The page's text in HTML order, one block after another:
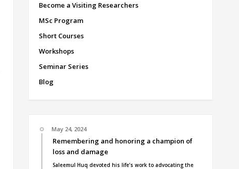
Become a Visiting Researchers
MSc Program
Short Courses
Workshops
Seminar Series
Blog
May 24, 2024
Remembering and honoring a champion of
loss and damage
Saleemul Huq devoted his life’s work to advocating the